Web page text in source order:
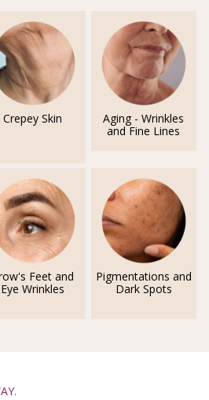
Crepey Skin
Aging - Wrinkles
and Fine Lines
Feet and
Eye Wrinkles
Pigmentations and
Dark Spots